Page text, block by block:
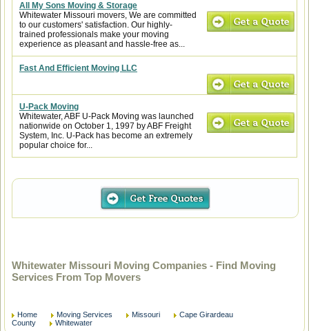
All My Sons Moving & Storage
Whitewater Missouri movers, We are committed
to our customers' satisfaction. Our highly-
trained professionals make your moving
experience as pleasant and hassle-free as...
Fast And Efficient Moving LLC
U-Pack Moving
Whitewater, ABF U-Pack Moving was launched
nationwide on October 1, 1997 by ABF Freight
System, Inc. U-Pack has become an extremely
popular choice for...
Whitewater Missouri Moving Companies - Find Moving
Services From Top Movers
Home Moving Services Missouri
Cape Girardeau
County
Whitewater